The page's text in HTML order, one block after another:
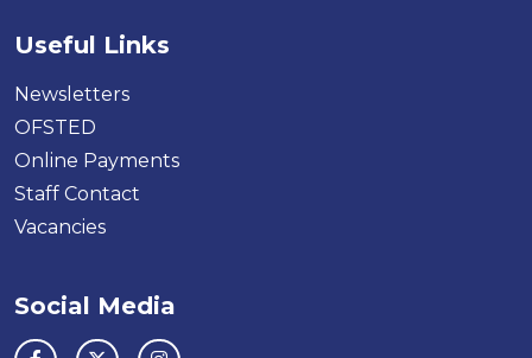
Useful Links
Newsletters
OFSTED
Online Payments
Staff Contact
Vacancies
Social Media